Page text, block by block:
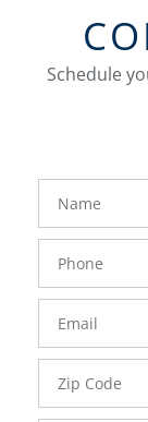
Schedule
FavoriteColor
Number
Code